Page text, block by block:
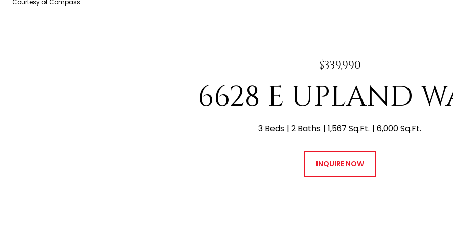
Courtesy of Compass
$339,990
6628 E UPLAND
3 Beds 2 Baths 1,567 Sq.Ft. 6,000 Sq.Ft.
INQUIRE NOW